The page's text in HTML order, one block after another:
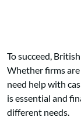
To succeed,
Whether firms
need help with
is essential and
different needs.